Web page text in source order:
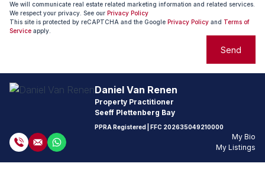
We will communicate real estate related marketing information and related services.
We respect your privacy. See our Privacy Policy
This site is protected by reCAPTCHA and the Google Privacy Policy and Terms of
Service apply.
Send
Daniel Van Renen
Property Practitioner
Seeff Plettenberg Bay
PPRA Registered | FFC 202635049210000
My Bio
My Listings